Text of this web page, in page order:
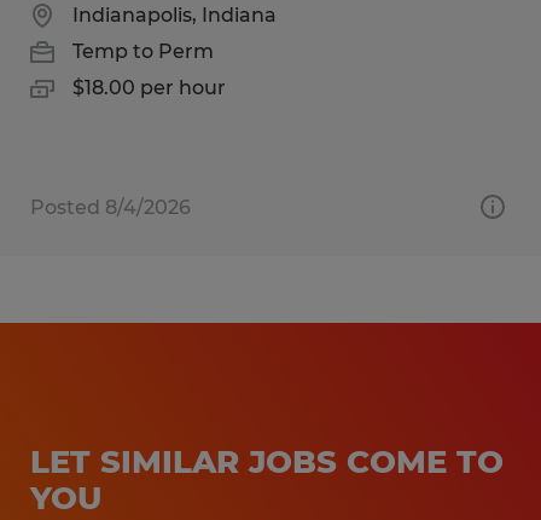
Indianapolis, Indiana
Temp to Perm
$18.00 per hour
Posted 8/4/2026
LET SIMILAR JOBS COME TO
YOU